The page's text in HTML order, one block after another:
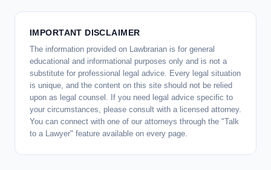
IMPORTANT DISCLAIMER
The information provided on Lawbrarian is for general
educational and informational purposes only and is not a
substitute for professional legal advice. Every legal situation
is unique, and the content on this site should not be relied
upon as legal counsel. If you need legal advice specific to
your circumstances, please consult with a licensed attorney.
You can connect with one of our attorneys through the "Talk
to a Lawyer" feature available on every page.